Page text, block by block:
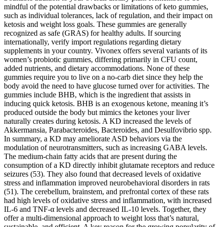
mindful of the potential drawbacks or limitations of keto gummies,
such as individual tolerances, lack of regulation, and their impact on
ketosis and weight loss goals. These gummies are generally
recognized as safe (GRAS) for healthy adults. If sourcing
internationally, verify import regulations regarding dietary
supplements in your country. Vivonex offers several variants of its
women’s probiotic gummies, differing primarily in CFU count,
added nutrients, and dietary accommodations. None of these
gummies require you to live on a no-carb diet since they help the
body avoid the need to have glucose turned over for activities. The
gummies include BHB, which is the ingredient that assists in
inducing quick ketosis. BHB is an exogenous ketone, meaning it’s
produced outside the body but mimics the ketones your liver
naturally creates during ketosis. A KD increased the levels of
Akkermansia, Parabacteroides, Bacteroides, and Desulfovibrio spp.
In summary, a KD may ameliorate ASD behaviors via the
modulation of neurotransmitters, such as increasing GABA levels.
The medium-chain fatty acids that are present during the
consumption of a KD directly inhibit glutamate receptors and reduce
seizures (53). They also found that decreased levels of oxidative
stress and inflammation improved neurobehavioral disorders in rats
(51). The cerebellum, brainstem, and prefrontal cortex of these rats
had high levels of oxidative stress and inflammation, with increased
IL-6 and TNF-α levels and decreased IL-10 levels. Together, they
offer a multi-dimensional approach to weight loss that’s natural,